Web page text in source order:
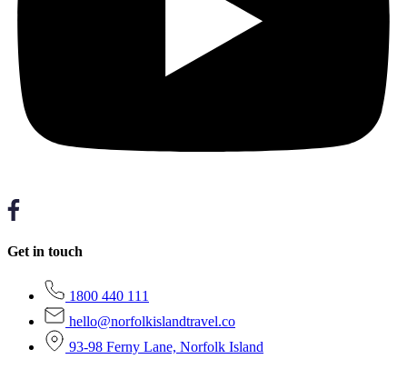
Get in touch
1800 440 111
hello@norfolkislandtravel.co
93-98 Ferny Lane, Norfolk Island